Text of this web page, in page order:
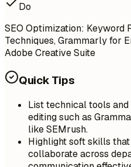
Do
SEO Optimization: Keyword
Techniques, Grammarly for
Adobe Creative Suite
Quick Tips
List technical tools
editing such as
like SEMrush.
Highlight soft skills
collaborate across